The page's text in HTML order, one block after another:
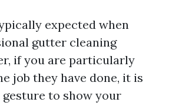
expected when
gutter cleaning
if you are particularly
job they have done, it is
to show your